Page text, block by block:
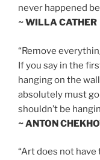
never happened
~ WILLA CATHER
“Remove
If you say in the
hanging on the
absolutely must
shouldn’t be
~ ANTON
“Art does not